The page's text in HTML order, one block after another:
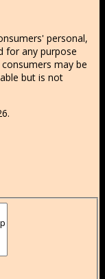
personal,
for any purpose
may be
but is not